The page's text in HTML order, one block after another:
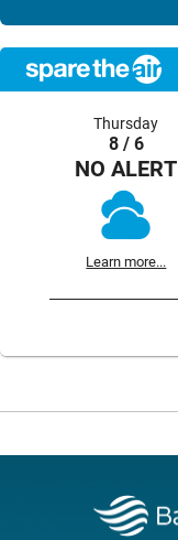
Thursday
8 / 6
NO ALERT
Learn more...